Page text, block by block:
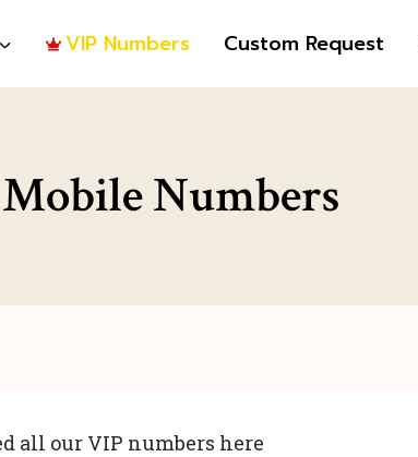
VIP Numbers Custom Request
Numbers
all our VIP numbers here